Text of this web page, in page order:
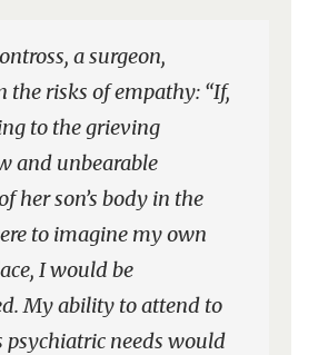
the risks of empathy: “If,
to the grieving
and unbearable
her son’s body in the
to imagine my own
I would be
My ability to attend to
psychiatric needs would